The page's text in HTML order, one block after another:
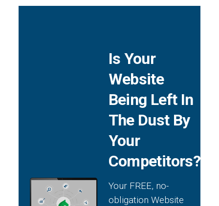
Is Your
Website
Being Left In
The Dust By
Your
Competitors?
Your FREE, no-
obligation Website